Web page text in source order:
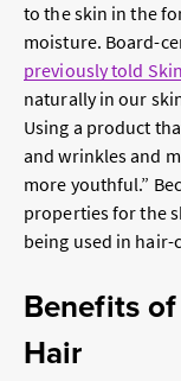
to the skin in the
moisture. Board-
previously told
naturally in our
Using a product
and wrinkles and
more youthful.”
properties for the
being used in
Benefits
Hair